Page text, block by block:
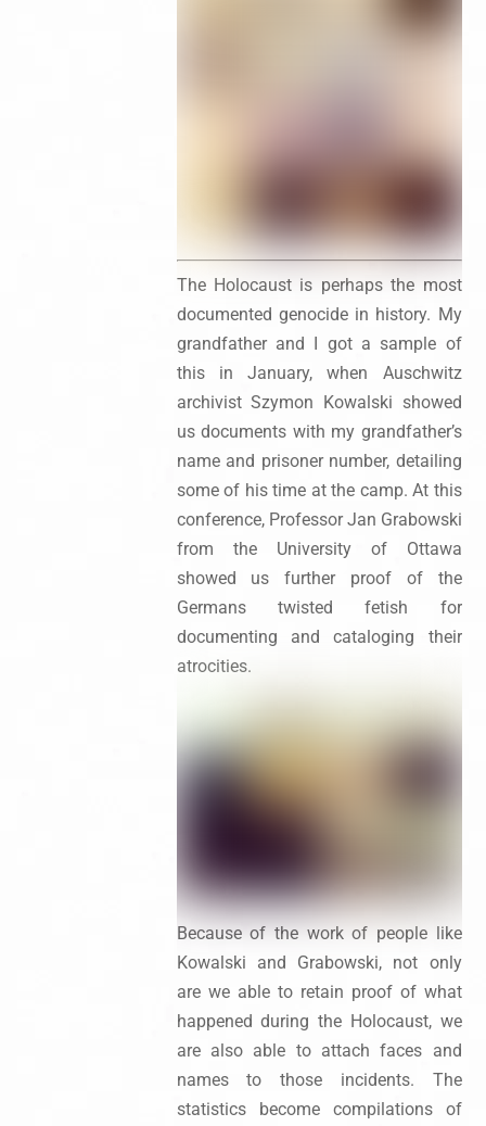
The Holocaust is perhaps the most
documented genocide in history. My
grandfather and I got a sample of
this in January, when Auschwitz
archivist Szymon Kowalski showed
us documents with my grandfather’s
name and prisoner number, detailing
some of his time at the camp. At this
conference, Professor Jan Grabowski
from the University of Ottawa
showed us further proof of the
Germans twisted fetish for
documenting and cataloging their
atrocities.
Because of the work of people like
Kowalski and Grabowski, not only
are we able to retain proof of what
happened during the Holocaust, we
are also able to attach faces and
names to those incidents. The
statistics become compilations of